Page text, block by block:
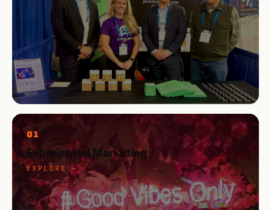
01
Experiential Marketing
EXPLORE →